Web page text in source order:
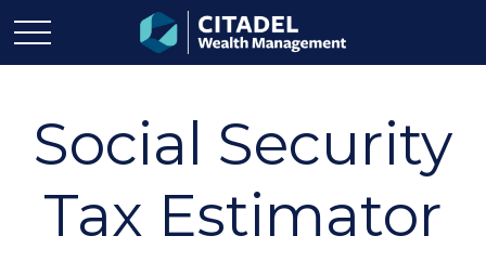
Social Security
Tax Estimator